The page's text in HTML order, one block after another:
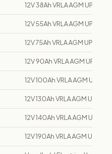
12V 38Ah VRLA AGM UPS
12V 55Ah VRLA AGM UPS
12V 75Ah VRLA AGM UPS
12V 90Ah VRLA AGM UPS
12V 100Ah VRLA AGM UPS
12V 130Ah VRLA AGM UPS
12V 140Ah VRLA AGM UPS
12V 190Ah VRLA AGM UPS